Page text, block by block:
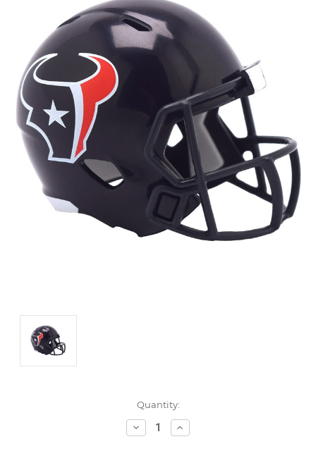
Quantity:
Decrease
Quantity:
Increase
Quantity: